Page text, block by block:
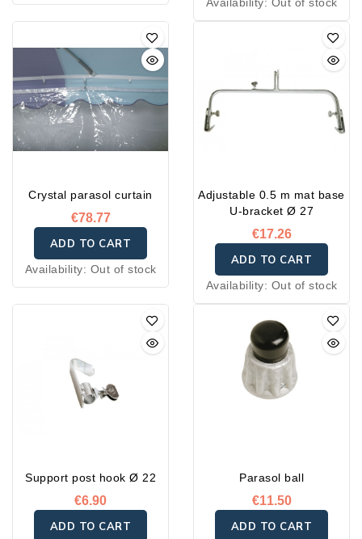
Availability: Out of stock
Crystal parasol curtain
€78.77
ADD TO CART
Availability: Out of stock
Adjustable 0.5 m mat base
U-bracket Ø 27
€17.26
ADD TO CART
Availability: Out of stock
Support post hook Ø 22
€6.90
ADD TO CART
Parasol ball
€11.50
ADD TO CART